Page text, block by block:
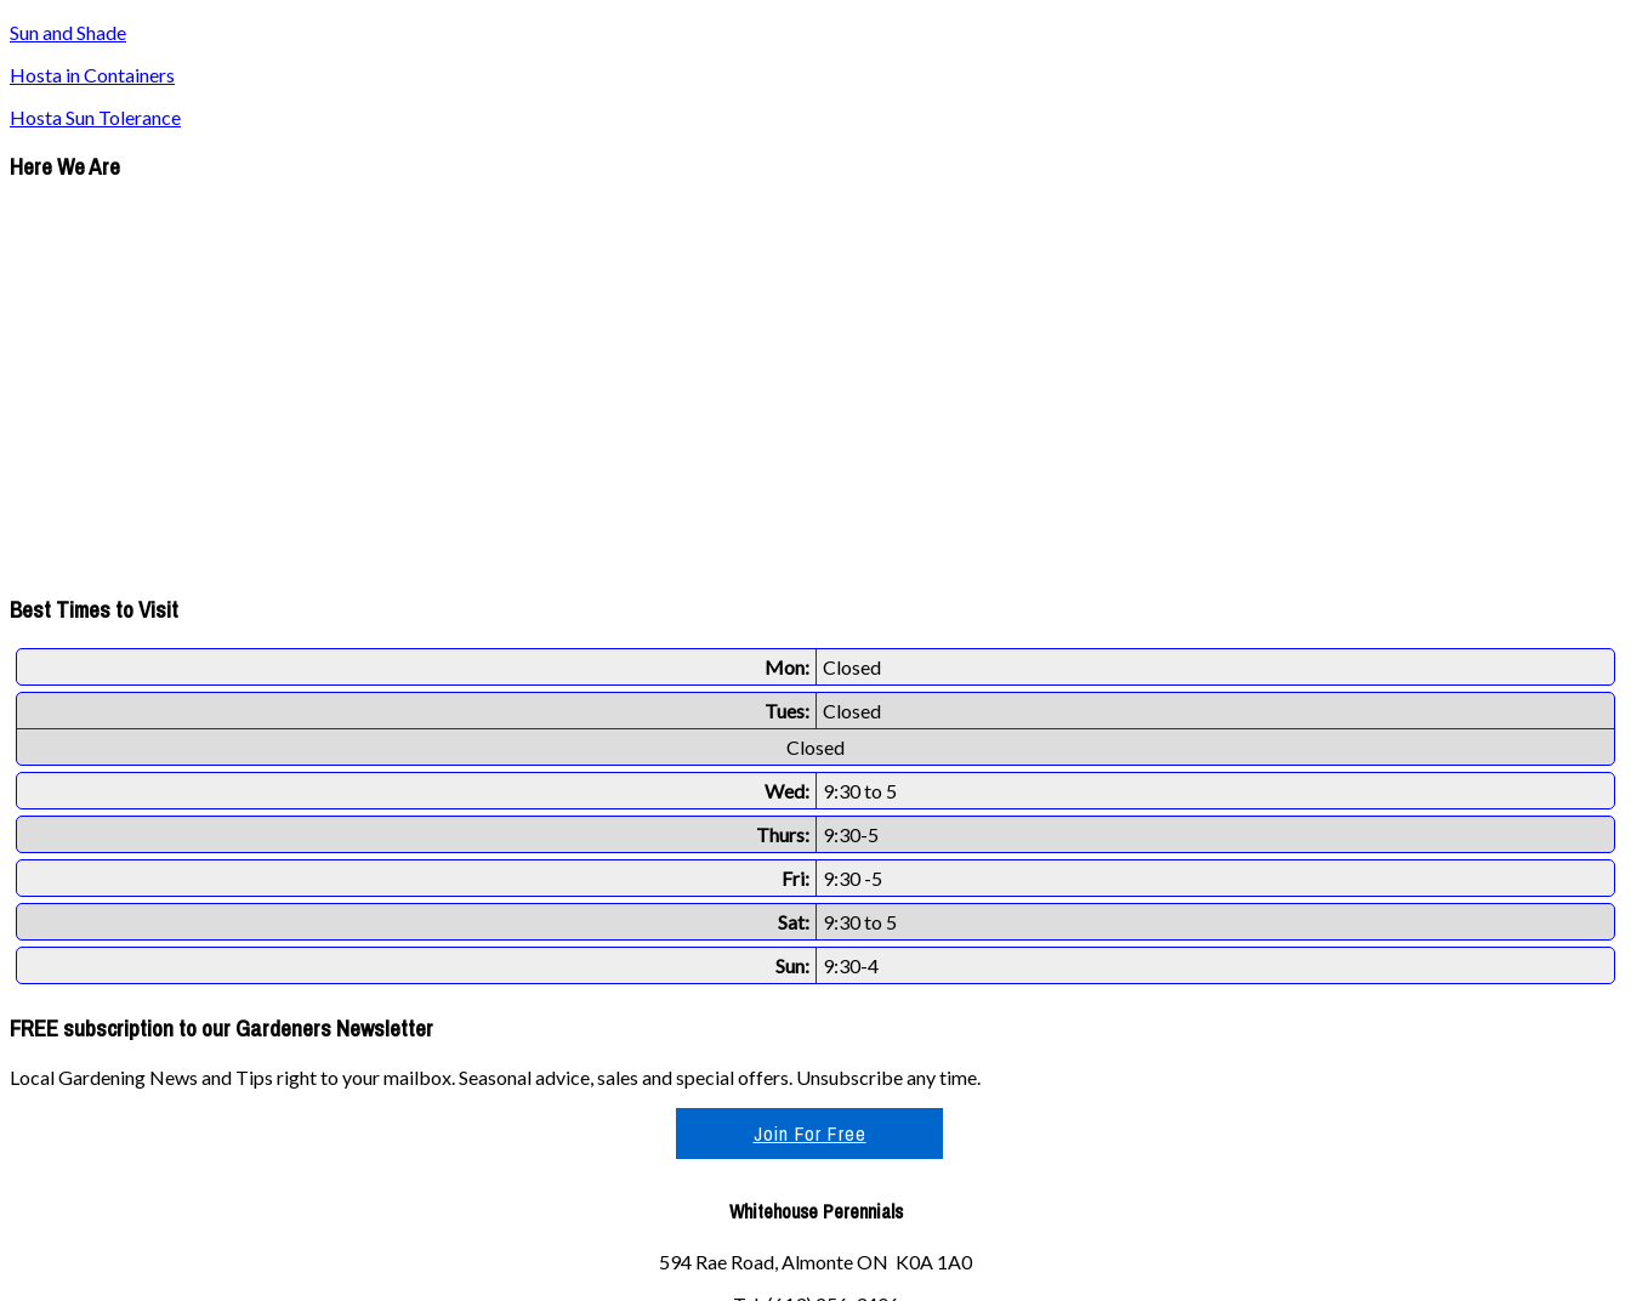
Sun and Shade
Hosta in Containers
Hosta Sun Tolerance
Here We Are
Best Times to Visit
Mon: Closed
Tues: Closed
Closed
Wed:
9:30 to 5
Thurs:
9:30-5
Fri:
9:30 -5
Sat:
9:30 to 5
Sun:
9:30-4
FREE subscription to our Gardeners Newsletter
Local Gardening News and Tips right to your mailbox. Seasonal advice, sales and special offers. Unsubscribe any time.
Join For Free
Whitehouse Perennials
594 Rae Road, Almonte ON K0A 1A0